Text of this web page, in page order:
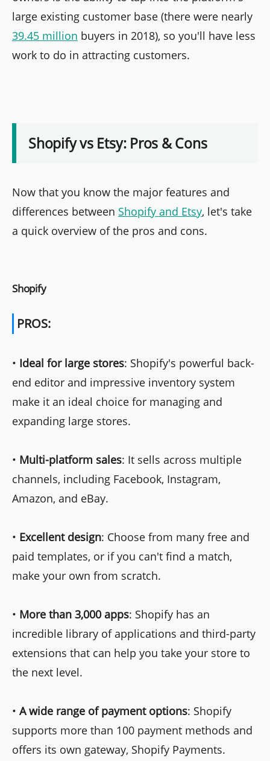
large existing customer base (there were nearly
39.45 million buyers in 2018), so you'll have less
work to do in attracting customers.
Shopify vs Etsy: Pros & Cons
Now that you know the major features and
differences between Shopify and Etsy, let's take
a quick overview of the pros and cons.
Shopify
PROS:
• Ideal for large stores: Shopify's powerful back-
end editor and impressive inventory system
make it an ideal choice for managing and
expanding large stores.
• Multi-platform sales: It sells across multiple
channels, including Facebook, Instagram,
Amazon, and eBay.
• Excellent design: Choose from many free and
paid templates, or if you can't find a match,
make your own from scratch.
• More than 3,000 apps: Shopify has an
incredible library of applications and third-party
extensions that can help you take your store to
the next level.
• A wide range of payment options: Shopify
supports more than 100 payment methods and
offers its own gateway, Shopify Payments.